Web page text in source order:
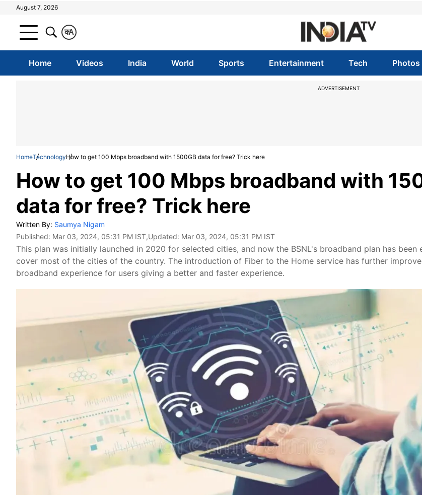
August 7, 2026
A
क
Home Videos India World Sports Entertainment Tech Photos
ADVERTISEMENT
HomeTechnologyHow to get 100 Mbps broadband with 1500GB data for free? Trick here
How to get 100 Mbps broadband with
data for free? Trick here
Written By: Saumya Nigam
Published: Mar 03, 2024, 05:31 PM IST,Updated: Mar 03, 2024, 05:31 PM IST
This plan was initially launched in 2020 for selected cities, and now the BSNL's broadband plan has been
cover most of the cities of the country. The introduction of Fiber to the Home service has further
broadband experience for users giving a better and faster experience.